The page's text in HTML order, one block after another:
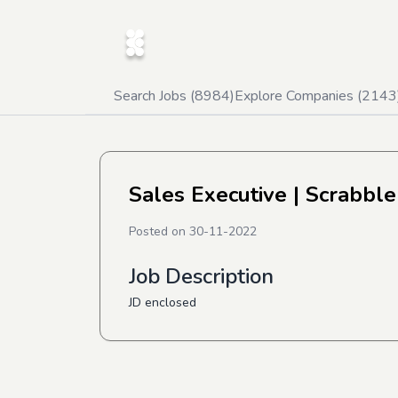
Search Jobs (8984)Explore Companies (2143
Sales Executive | Scrabble
Posted on 30-11-2022
Job Description
JD enclosed